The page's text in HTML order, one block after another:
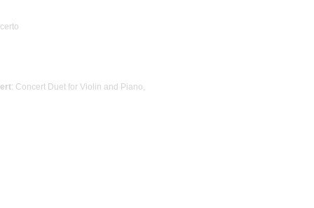
: Concert Duet for Violin and Piano,